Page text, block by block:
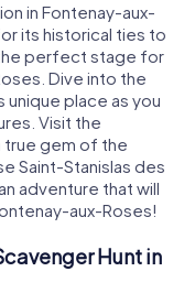
in Fontenay-aux-
its historical ties to
perfect stage for
Dive into the
unique place as you
Visit the
true gem of the
Saint-Stanislas des
adventure that will
aux-Roses!
Hunt in